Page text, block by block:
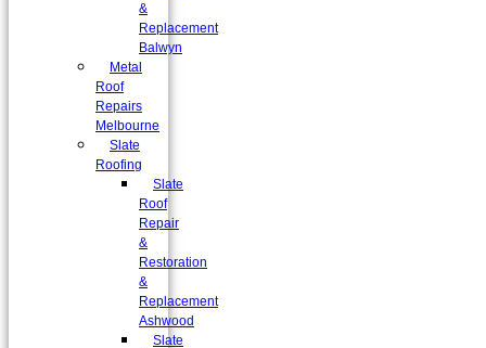
&
Replacement
Balwyn
Metal
Roof
Repairs
Melbourne
Slate
Roofing
Slate
Roof
Repair
&
Restoration
&
Replacement
Ashwood
Slate